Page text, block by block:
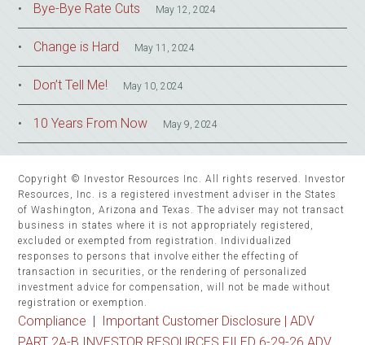
Bye-Bye Rate Cuts May 12, 2024
Change is Hard May 11, 2024
Don’t Tell Me! May 10, 2024
10 Years From Now May 9, 2024
Copyright © Investor Resources Inc. All rights reserved. Investor
Resources, Inc. is a registered investment adviser in the States
of Washington, Arizona and Texas. The adviser may not transact
business in states where it is not appropriately registered,
excluded or exempted from registration. Individualized
responses to persons that involve either the effecting of
transaction in securities, or the rendering of personalized
investment advice for compensation, will not be made without
registration or exemption.
Compliance | Important Customer Disclosure |ADV